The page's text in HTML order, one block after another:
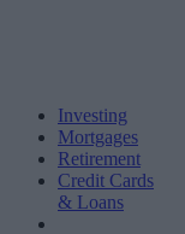
Investing
Mortgages
Retirement
Credit Cards
& Loans